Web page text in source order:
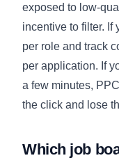
exposed to low-
incentive to filter. If
per role and track
per application. If
a few minutes,
the click and lose
Which job